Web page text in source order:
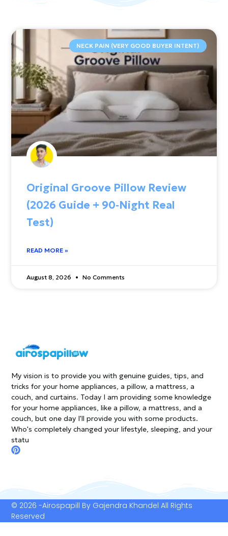
My vision is to provide you with genuine guides, tips, and
tricks for your home appliances, a pillow, a mattress, a
couch, and curtains. Today I am providing some knowledge
for your home appliances, like a pillow, a mattress, and a
couch, but one day I'll provide you with some products.
Who's completely changed your lifestyle, sleeping, and your
statu
P
i
e
e
s
t
NECK PAIN (VERY GOOD BUYER INTENT)
Original Groove Pillow Review
(2026 Guide + 90‑Night Real
Test)
READ MORE »
August 8, 2026 No Comments
© 2026 -Airospapill By Gajendra Khandel All Rights
Reserved